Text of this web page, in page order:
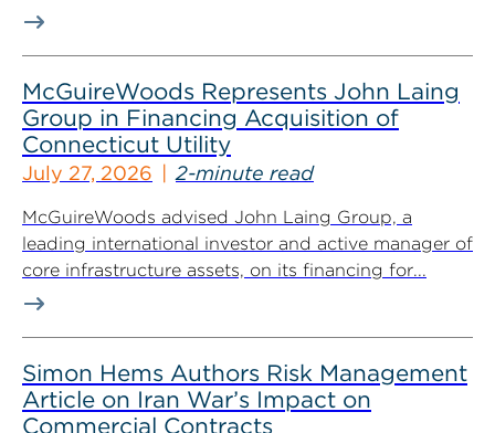
McGuireWoods Represents John Laing
Group in Financing Acquisition of
Connecticut Utility
July 27, 2026 2-minute read
McGuireWoods advised John Laing Group, a
leading international investor and active manager of
core infrastructure assets, on its financing for...
Simon Hems Authors Risk Management
Article on Iran War’s Impact on
Commercial Contracts